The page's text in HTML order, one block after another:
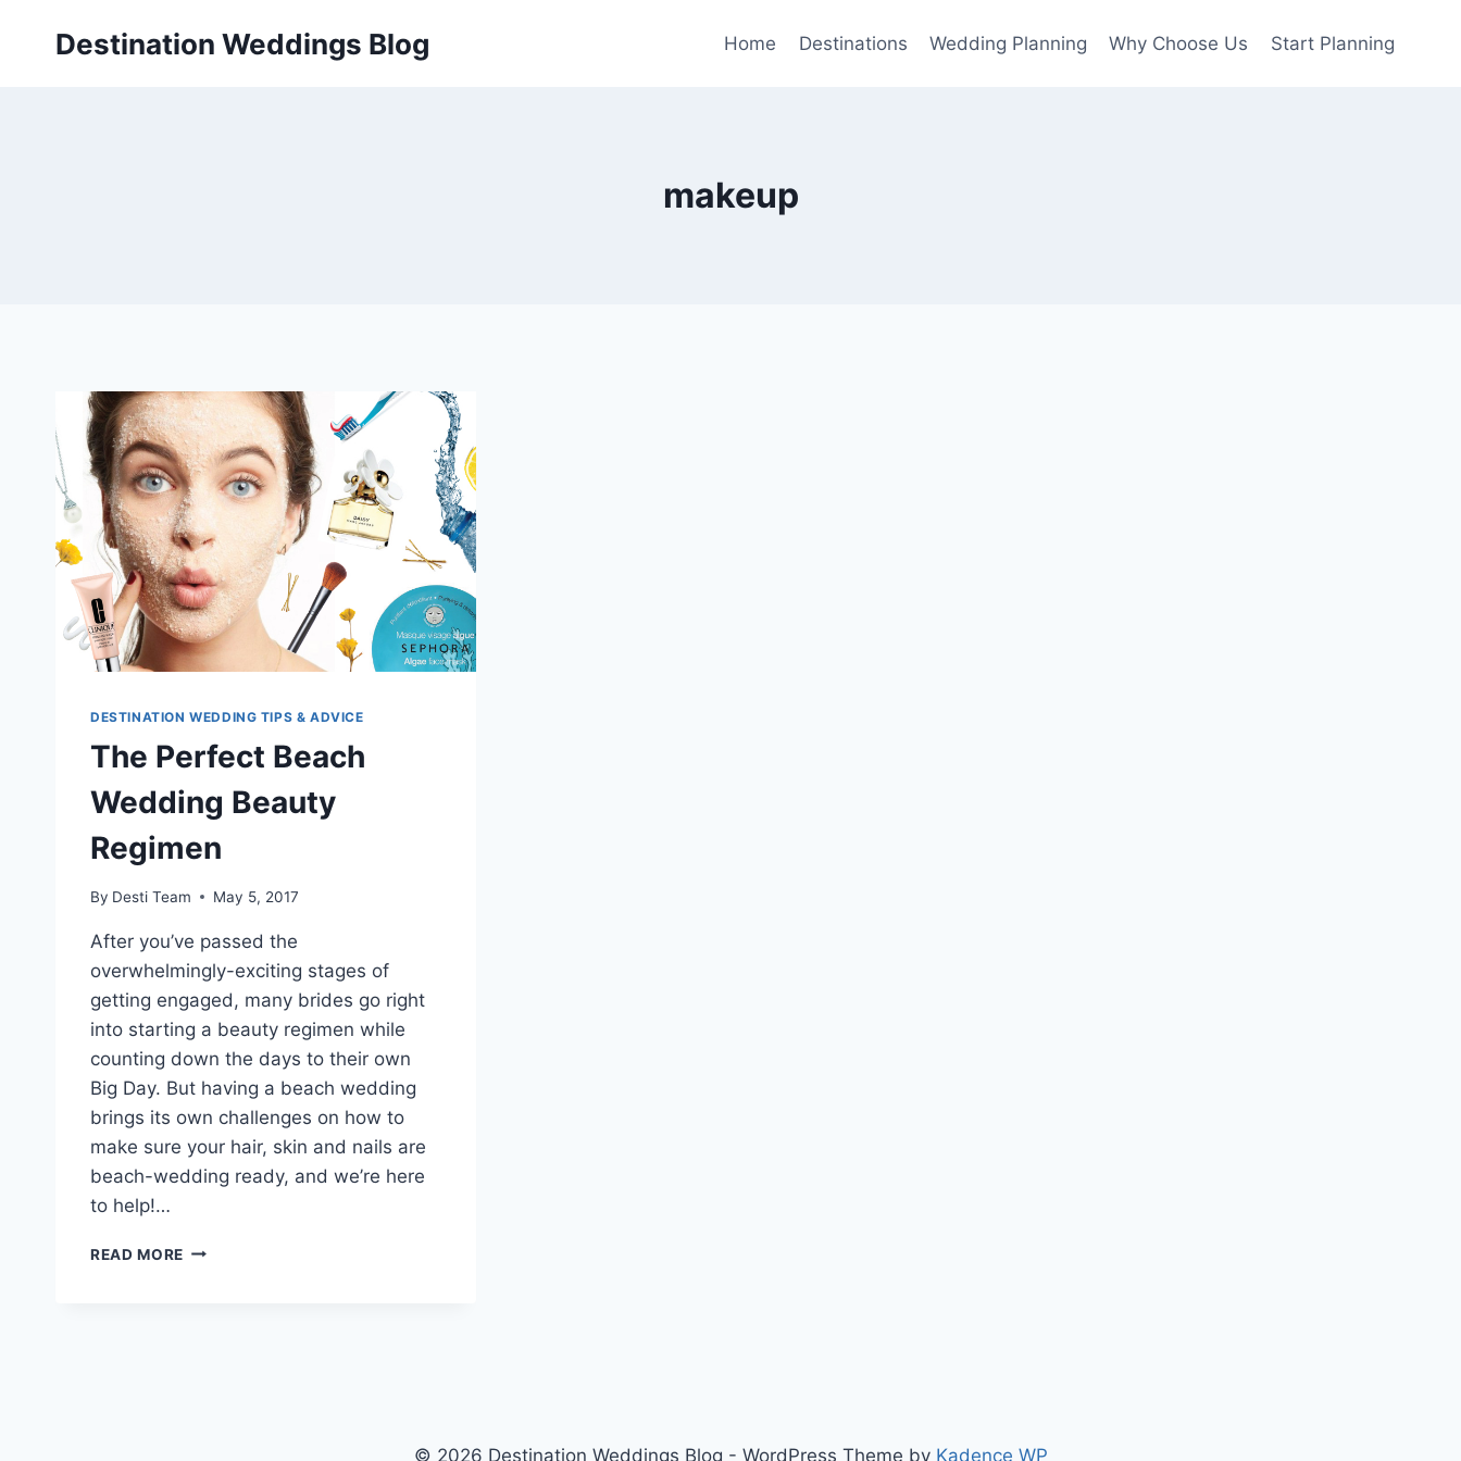
Destination Weddings Blog Home Destinations Wedding Planning Why Choose Us Start Planning
makeup
DESTINATION WEDDING TIPS & ADVICE
The Perfect Beach
Wedding Beauty
Regimen
By Desti Team May 5, 2017
After you’ve passed the
overwhelmingly-exciting stages of
getting engaged, many brides go right
into starting a beauty regimen while
counting down the days to their own
Big Day. But having a beach wedding
brings its own challenges on how to
make sure your hair, skin and nails are
beach-wedding ready, and we’re here
to help!…
READ MORE THE
© 2026 Destination Weddings Blog - WordPress Theme by Kadence WP